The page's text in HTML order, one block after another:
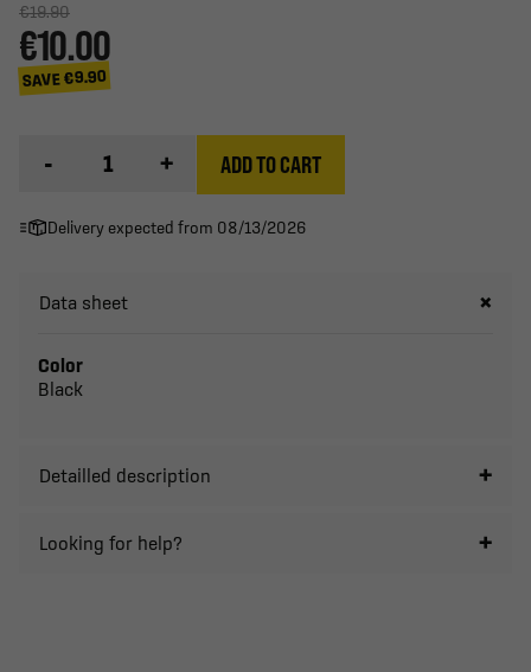
€19.90
€10.00
SAVE €9.90
- + ADD TO CART
Delivery expected from 08/13/2026
Data sheet
Color
Black
Detailled description
Looking for help?